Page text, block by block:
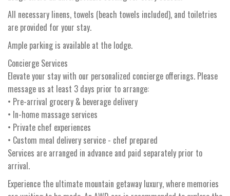
All necessary linens, towels (beach towels included), and toiletries
are provided for your stay.
Ample parking is available at the lodge.
Concierge Services
Elevate your stay with our personalized concierge offerings. Please
message us at least 3 days prior to arrange:
• Pre-arrival grocery & beverage delivery
• In-home massage services
• Private chef experiences
• Custom meal delivery service - chef prepared
Services are arranged in advance and paid separately prior to
arrival.
Experience the ultimate mountain getaway luxury, where memories